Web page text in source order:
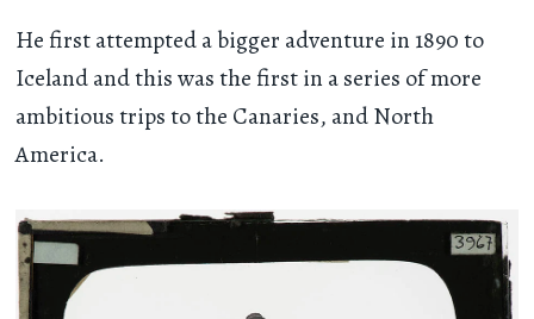
He first attempted a bigger adventure in 1890 to
Iceland and this was the first in a series of more
ambitious trips to the Canaries, and North
America.